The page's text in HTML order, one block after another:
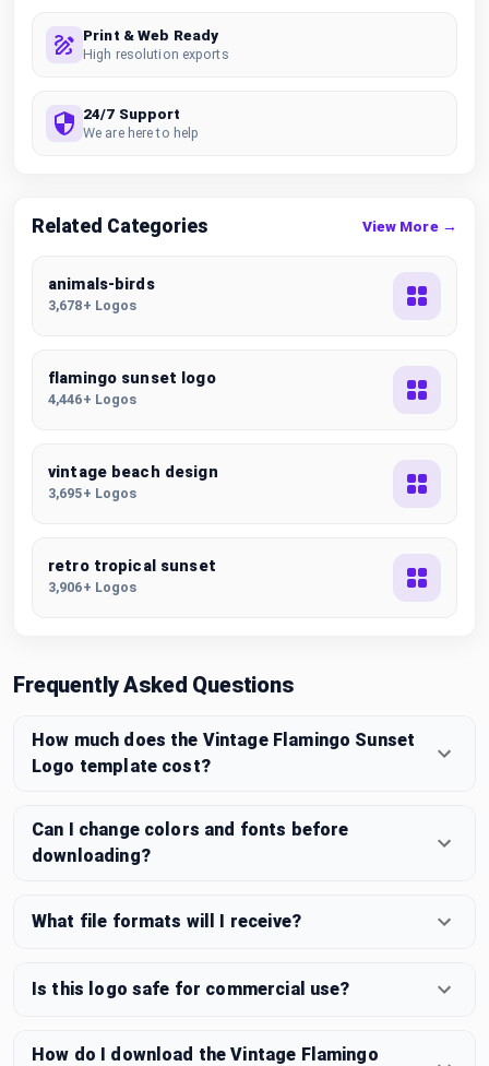
Print & Web Ready
High resolution exports
24/7 Support
We are here to help
Related Categories View More →
animals-birds
3,678+ Logos
flamingo sunset logo
4,446+ Logos
vintage beach design
3,695+ Logos
retro tropical sunset
3,906+ Logos
Frequently Asked Questions
How much does the Vintage Flamingo Sunset
Logo template cost?
Can I change colors and fonts before
downloading?
What file formats will I receive?
Is this logo safe for commercial use?
How do I download the Vintage Flamingo